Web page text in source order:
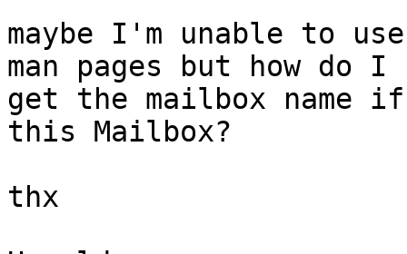
maybe I'm unable to
man pages but how do I
get the mailbox name
this Mailbox?
thx